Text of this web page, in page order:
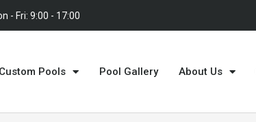
- Fri: 9:00 - 17:00
Custom Pools Pool Gallery About Us